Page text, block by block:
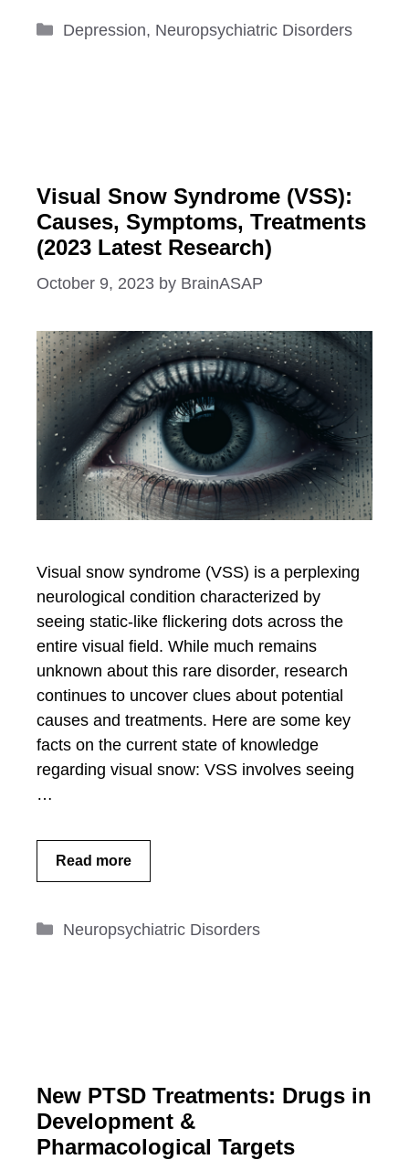
Categories
Depression, Neuropsychiatric Disorders
Visual Snow Syndrome (VSS):
Causes, Symptoms, Treatments
(2023 Latest Research)
October 9, 2023 by BrainASAP
Visual snow syndrome (VSS) is a perplexing
neurological condition characterized by
seeing static-like flickering dots across the
entire visual field. While much remains
unknown about this rare disorder, research
continues to uncover clues about potential
causes and treatments. Here are some key
facts on the current state of knowledge
regarding visual snow: VSS involves seeing
…
Read more
Categories
Neuropsychiatric Disorders
New PTSD Treatments: Drugs in
Development &
Pharmacological Targets